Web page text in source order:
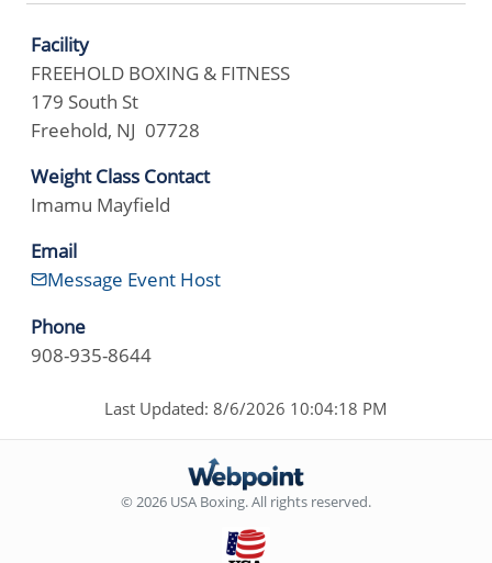
Facility
FREEHOLD BOXING & FITNESS
179 South St
Freehold, NJ 07728
Weight Class Contact
Imamu Mayfield
Email
Message Event Host
Phone
908-935-8644
Last Updated: 8/6/2026 10:04:18 PM
© 2026 USA Boxing. All rights reserved.